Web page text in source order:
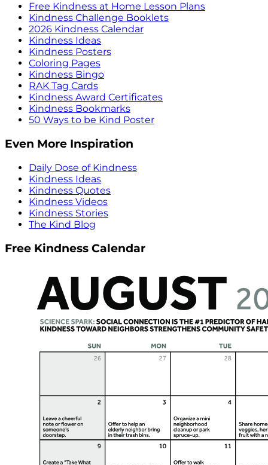
Free Kindness at Home Lesson Plans
Kindness Challenge Booklets
2026 Kindness Calendar
Kindness Ideas
Kindness Posters
Coloring Pages
Kindness Bingo
RAK Tag Cards
Kindness Award Certificates
Kindness Bookmarks
50 Ways to be Kind Poster
Even More Inspiration
Daily Dose of Kindness
Kindness Ideas
Kindness Quotes
Kindness Videos
Kindness Stories
The Kind Blog
Free Kindness Calendar